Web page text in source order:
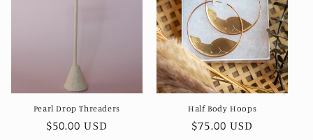
Pearl Drop Threaders
Regular
$50.00 USD
Half Body Hoops
Regular
$75.00 USD